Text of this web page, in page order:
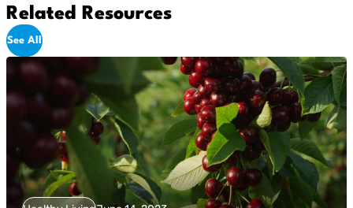
Related Resources
See All